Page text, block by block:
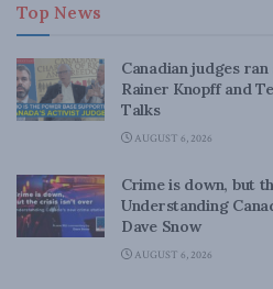
Top News
Canadian judges
Rainer Knopff and
Talks
AUGUST 6, 2026
Crime is down, but
Understanding
Dave Snow
AUGUST 6, 2026